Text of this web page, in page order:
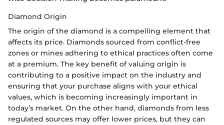
Diamond Origin
The origin of the diamond is a compelling element that
affects its price. Diamonds sourced from conflict-free
zones or mines adhering to ethical practices often come
at a premium. The key benefit of valuing origin is
contributing to a positive impact on the industry and
ensuring that your purchase aligns with your ethical
values, which is becoming increasingly important in
today’s market. On the other hand, diamonds from less
regulated sources may offer lower prices, but they can